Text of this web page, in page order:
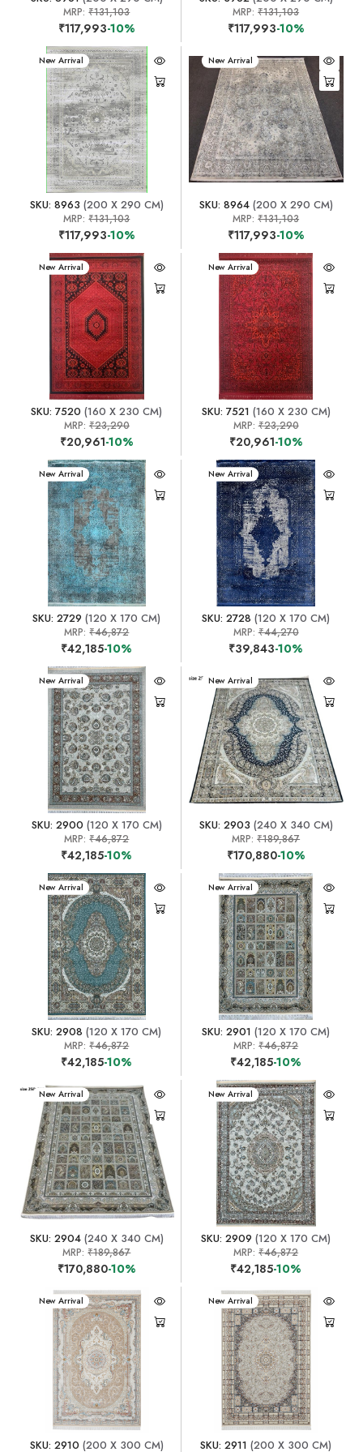
MRP:₹131,103
₹117,993-10%
MRP:₹131,103
₹117,993-10%
New Arrival
SKU: 8963 (200 X 290 CM)
MRP:₹131,103
₹117,993-10%
New Arrival
SKU: 8964(200 X 290 CM)
MRP:₹131,103
₹117,993-10%
New Arrival
SKU: 7520 (160 X 230 CM)
MRP: ₹23,290
₹20,961-10%
New Arrival
SKU: 7521 (160 X 230 CM)
MRP:₹23,290
₹20,961-10%
New Arrival
SKU: 2729 (120 X 170 CM)
MRP:₹46,872
₹42,185-10%
New Arrival
SKU: 2728 (120 X 170 CM)
MRP:₹44,270
₹39,843-10%
New Arrival
SKU: 2900 (120 X 170 CM)
MRP:₹46,872
₹42,185-10%
New Arrival
SKU: 2903 (240 X 340 CM)
MRP:₹189,867
₹170,880-10%
New Arrival
SKU: 2908 (120 X 170 CM)
MRP:₹46,872
₹42,185-10%
New Arrival
SKU: 2901 (120 X 170 CM)
MRP:₹46,872
₹42,185-10%
New Arrival
SKU: 2904(240 X 340 CM)
MRP:₹189,867
₹170,880-10%
New Arrival
SKU: 2909 (120 X 170 CM)
MRP:₹46,872
₹42,185-10%
New Arrival
SKU: 2910 (200 X 300 CM)
New Arrival
SKU: 2911 (200 X 300 CM)